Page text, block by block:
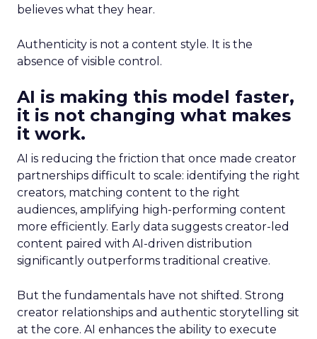
believes what they hear.
Authenticity is not a content style. It is the
absence of visible control.
AI is making this model faster,
it is not changing what makes
it work.
AI is reducing the friction that once made creator
partnerships difficult to scale: identifying the right
creators, matching content to the right
audiences, amplifying high-performing content
more efficiently. Early data suggests creator-led
content paired with AI-driven distribution
significantly outperforms traditional creative.
But the fundamentals have not shifted. Strong
creator relationships and authentic storytelling sit
at the core. AI enhances the ability to execute